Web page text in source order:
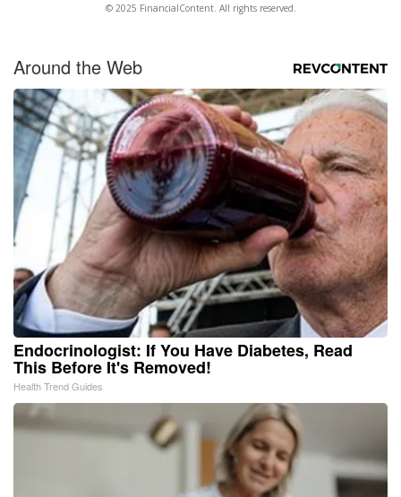
© 2025 FinancialContent. All rights reserved.
Around the Web
Endocrinologist: If You Have Diabetes, Read
This Before It's Removed!
Health Trend Guides